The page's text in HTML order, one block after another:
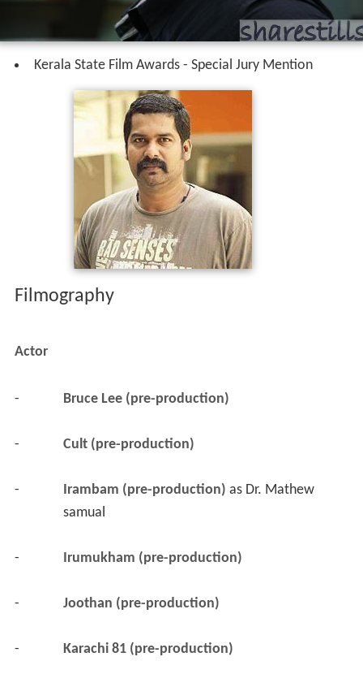
Kerala State Film Awards - Special Jury Mention
Filmography
Actor
- Bruce Lee (pre-production)
- Cult (pre-production)
- Irambam (pre-production) as Dr. Mathew
samual
- Irumukham (pre-production)
- Joothan (pre-production)
- Karachi 81 (pre-production)